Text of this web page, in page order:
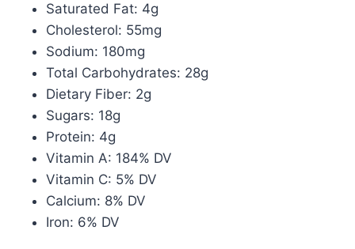
Saturated Fat: 4g
Cholesterol: 55mg
Sodium: 180mg
Total Carbohydrates: 28g
Dietary Fiber: 2g
Sugars: 18g
Protein: 4g
Vitamin A: 184% DV
Vitamin C: 5% DV
Calcium: 8% DV
Iron: 6% DV